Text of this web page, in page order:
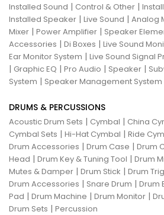
Installed Sound | Control & Other |
Installed Speaker | Live Sound | Analog
Mixer | Power Amplifier | Speaker
Accessories | Di Boxes | Live Sound
Ear Monitor System | Live Sound Signal
| Graphic EQ | Pro Audio | Speaker |
System | Speaker Management System
DRUMS & PERCUSSIONS
Acoustic Drum Sets | Cymbal | China
Cymbal Sets | Hi-Hat Cymbal | Ride
Drum Accessories | Drum Case | Drum
Head | Drum Key & Tuning Tool | Drum
Mutes & Damper | Drum Stick | Drum
Drum Accessories | Snare Drum | Drum
Pad | Drum Machine | Drum Monitor |
Drum Sets | Percussion